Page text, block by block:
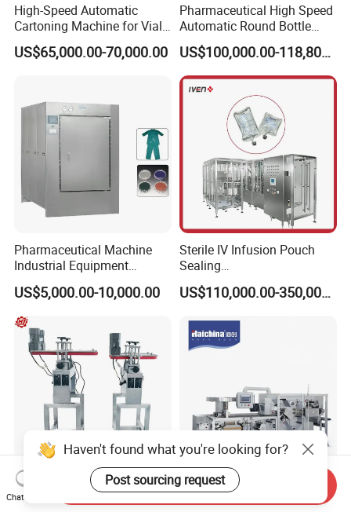
High-Speed Automatic
Cartoning Machine for Vials
and Bottles
US$65,000.00-70,000.00
Pharmaceutical High Speed
Automatic Round Bottle
Cartoning Machine (ZH-
260P)
US$100,000.00-118,800.00
Pharmaceutical Machine
Industrial Equipment
Vial/Bottle/Ampoule/Clothi
ng/Metal/Culture Medium
Pure Steam Sterilizer
Pulsating Vacuum
Autoclave
US$5,000.00-10,000.00
Sterile IV Infusion Pouch
Sealing
Equipment/Advanced Soft
Bag Form-Fill-and-Seal
US$110,000.00-350,000.00
Belt Bottom Coding
Bottomless Side Transfer
China Manufacturing Dph-
260h Automatic Roller-Plate
Haven't found what you're looking for?
Post sourcing request
Chat Now
Send Inquiry